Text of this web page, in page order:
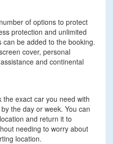
of options to protect
protection and unlimited
can be added to the booking.
cover, personal
and continental
the exact car you need with
the day or week. You can
and return it to
needing to worry about
location.